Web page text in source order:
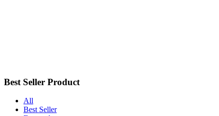
Best Seller Product
All
Best Seller